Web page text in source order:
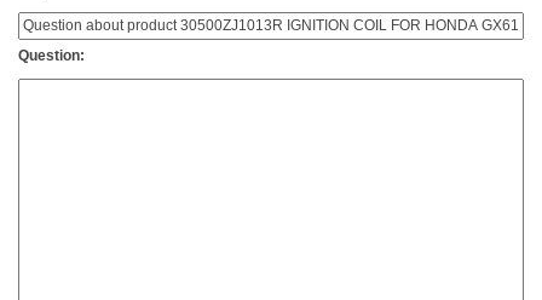
Question: